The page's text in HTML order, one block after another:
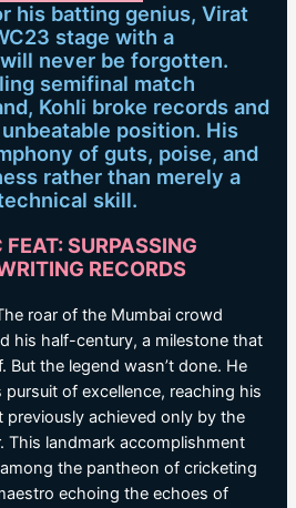
his batting genius, Virat
stage with a
never be forgotten.
semifinal match
Kohli broke records and
position. His
of guts, poise, and
rather than merely a
skill.
FEAT: SURPASSING
RECORDS
roar of the Mumbai crowd
his half-century, a milestone that
But the legend wasn’t done. He
of excellence, reaching his
previously achieved only by the
This landmark accomplishment
the pantheon of cricketing
echoing the echoes of